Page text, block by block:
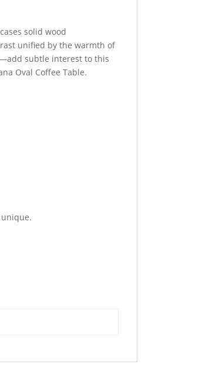
solid wood
unified by the warmth of
subtle interest to this
Oval Coffee Table.